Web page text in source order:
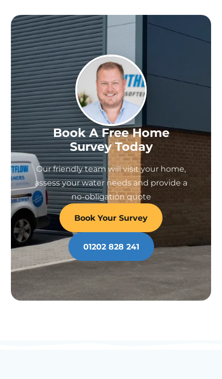
Book A Free Home
Survey Today
Our friendly team will visit your home,
assess your water needs and provide a
no-obligation quote
Book Your Survey
01202 828 241